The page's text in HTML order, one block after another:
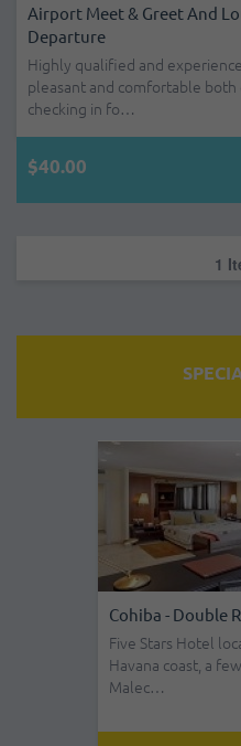
Airport Meet & Greet And
Departure
Highly qualified and
pleasant and comfortable
checking in fo…
$40.00
1
Cohiba - Double Room
Five Stars Hotel located in
Havana coast, a few steps